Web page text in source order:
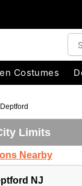
Costumes
Deptford
Limits
Nearby
NJ